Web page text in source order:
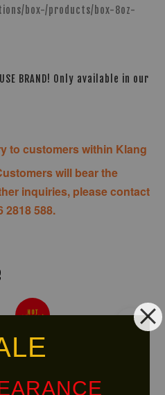
box-/products/box-8oz-
BRAND! Only available in our
to customers within Klang
will bear the
inquiries, please contact
2818 588.
HOT